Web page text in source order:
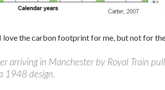
love the carbon footprint for me, but not for
arriving in Manchester by Royal Train
1948 design.